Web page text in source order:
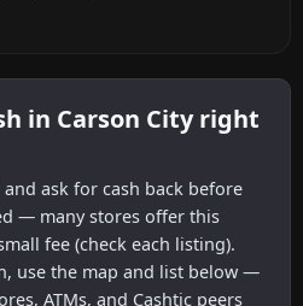
in Carson City right
ask for cash back before
— many stores offer this
fee (check each listing).
use the map and list below —
ATMs, and Cashtic peers